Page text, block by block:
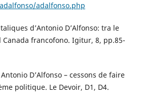
adalfonso.php
d’Antonio D’Alfonso: tra le
francofono. Igitur, 8, pp.85-
D’Alfonso – cessons de faire
politique. Le Devoir, D1, D4.